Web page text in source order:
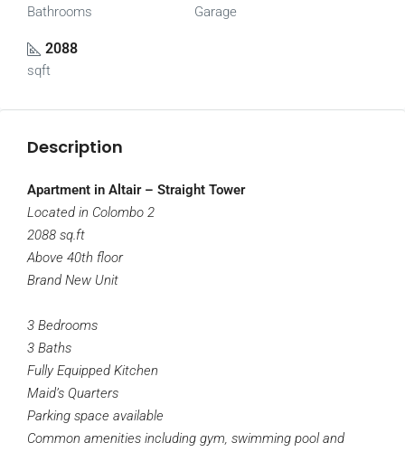
Bathrooms Garage
2088
sqft
Description
Apartment in Altair – Straight Tower
Located in Colombo 2
2088 sq.ft
Above 40th floor
Brand New Unit
3 Bedrooms
3 Baths
Fully Equipped Kitchen
Maid’s Quarters
Parking space available
Common amenities including gym, swimming pool and